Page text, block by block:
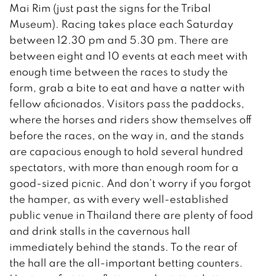
Mai Rim (just past the signs for the Tribal
Museum). Racing takes place each Saturday
between 12.30 pm and 5.30 pm. There are
between eight and 10 events at each meet with
enough time between the races to study the
form, grab a bite to eat and have a natter with
fellow aficionados. Visitors pass the paddocks,
where the horses and riders show themselves off
before the races, on the way in, and the stands
are capacious enough to hold several hundred
spectators, with more than enough room for a
good-sized picnic. And don’t worry if you forgot
the hamper, as with every well-established
public venue in Thailand there are plenty of food
and drink stalls in the cavernous hall
immediately behind the stands. To the rear of
the hall are the all-important betting counters.